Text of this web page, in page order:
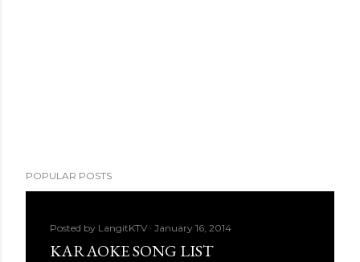
POPULAR POSTS
Posted by LangitKTV January 16, 2014
KARAOKE SONG LIST